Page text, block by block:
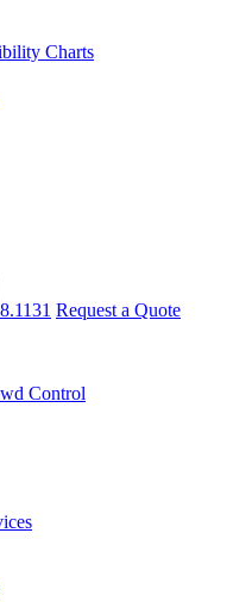
Charts
Request a Quote
Control